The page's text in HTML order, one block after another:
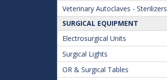
Veterinary Autoclaves - Sterilizers
SURGICAL EQUIPMENT
Electrosurgical Units
Surgical Lights
OR & Surgical Tables